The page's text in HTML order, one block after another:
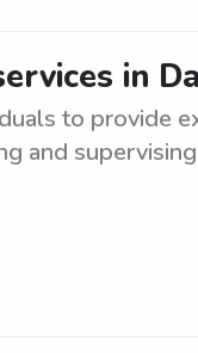
in
to provide
and